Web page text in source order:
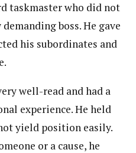
taskmaster who did not
boss. He gave
his subordinates and
well-read and had a
experience. He held
yield position easily.
or a cause, he